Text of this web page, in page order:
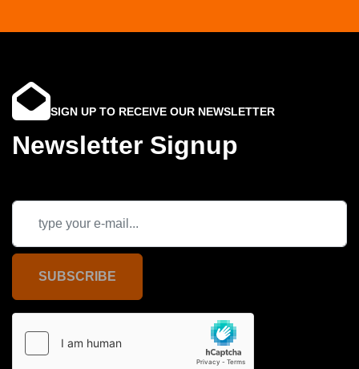
SIGN UP TO RECEIVE OUR NEWSLETTER
Newsletter Signup
SUBSCRIBE